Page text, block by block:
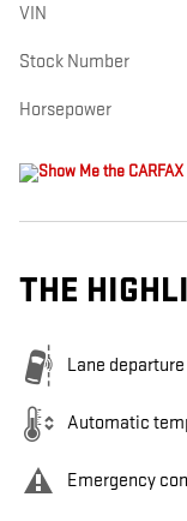
VIN
Stock Number
Horsepower
THE
Lane departure
Automatic
Emergency